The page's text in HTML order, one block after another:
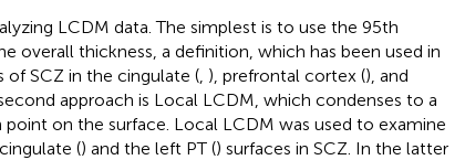
LCDM data. The simplest is to use the 95th
overall thickness, a definition, which has been used in
of SCZ in the cingulate (, ), prefrontal cortex (), and
approach is Local LCDM, which condenses to a
point on the surface. Local LCDM was used to examine
() and the left PT () surfaces in SCZ. In the latter